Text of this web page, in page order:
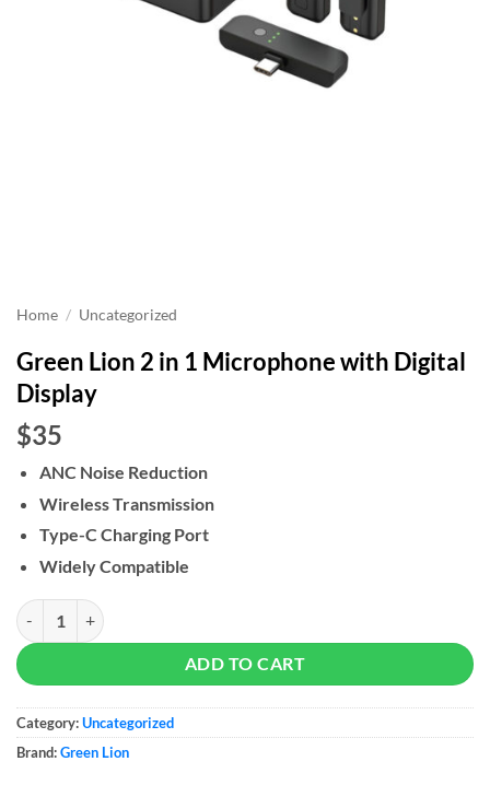
Home / Uncategorized
Green Lion 2 in 1 Microphone with Digital
Display
$35
ANC Noise Reduction
Wireless Transmission
Type-C Charging Port
Widely Compatible
Green Lion 2 in 1 Microphone with Digital Display quantity
ADD TO CART
Category:Uncategorized
Brand:Green Lion